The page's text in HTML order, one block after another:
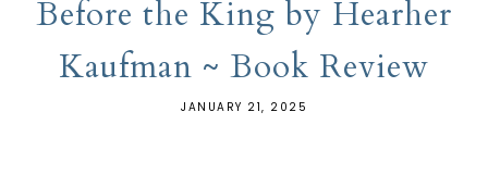
Before the King by Hearher
Kaufman ~ Book Review
JANUARY 21, 2025